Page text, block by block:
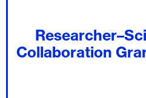
Collaboration